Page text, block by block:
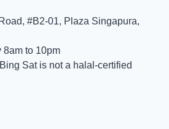
#B2-01, Plaza Singapura,
8am to 10pm
Sat is not a halal-certified